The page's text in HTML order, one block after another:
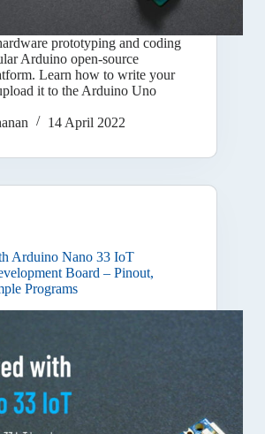
prototyping and coding
Arduino open-source
Learn how to write your
it to the Arduino Uno
14 April 2022
Arduino Nano 33 IoT
Board – Pinout,
Programs